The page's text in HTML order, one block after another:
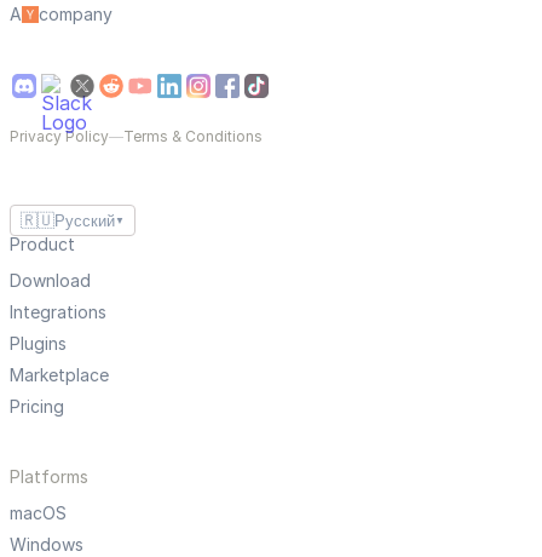
A
company
Privacy Policy—Terms & Conditions
🇷🇺Русский ▼
Product
Download
Integrations
Plugins
Marketplace
Pricing
Platforms
macOS
Windows